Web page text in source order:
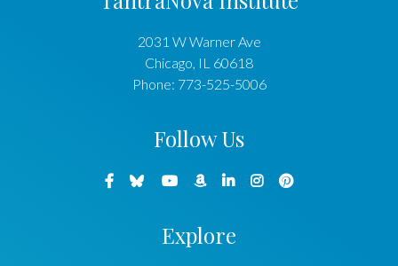
2031 W Warner Ave
Chicago, IL 60618
Phone: 773-525-5006
Follow Us
Explore